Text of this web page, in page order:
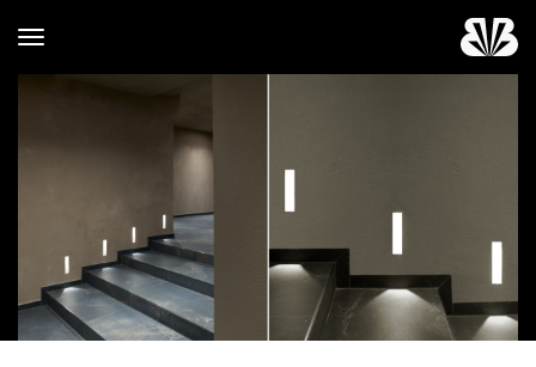
Toggle navigation